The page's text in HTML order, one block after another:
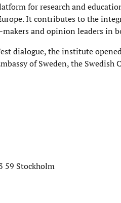
for research and
It contributes to the
and opinion leaders in
dialogue, the institute
of Sweden, the Swedish
59 Stockholm